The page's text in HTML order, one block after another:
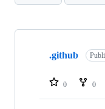
Showing
repositories
.github
0 0